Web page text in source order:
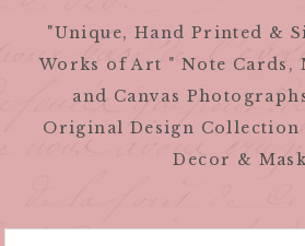
"Unique, Hand Printed &
Works of Art " Note Cards,
and Canvas
Original Design Collection
Decor &